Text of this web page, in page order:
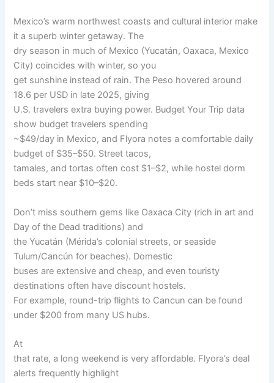
Mexico’s warm northwest coasts and cultural interior make
it a superb winter getaway. The
dry season in much of Mexico (Yucatán, Oaxaca, Mexico
City) coincides with winter, so you
get sunshine instead of rain. The Peso hovered around
18.6 per USD in late 2025, giving
U.S. travelers extra buying power. Budget Your Trip data
show budget travelers spending
~$49/day in Mexico, and Flyora notes a comfortable daily
budget of $35–$50. Street tacos,
tamales, and tortas often cost $1–$2, while hostel dorm
beds start near $10–$20.
Don’t miss southern gems like Oaxaca City (rich in art and
Day of the Dead traditions) and
the Yucatán (Mérida’s colonial streets, or seaside
Tulum/Cancún for beaches). Domestic
buses are extensive and cheap, and even touristy
destinations often have discount hostels.
For example, round-trip flights to Cancun can be found
under $200 from many US hubs.
At
that rate, a long weekend is very affordable. Flyora’s deal
alerts frequently highlight